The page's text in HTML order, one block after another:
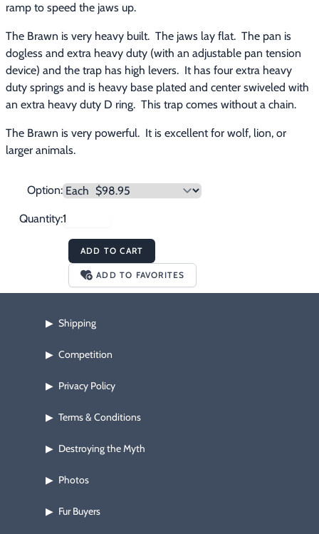
▶ Starter Kits
▶ Specials
ramp to speed the jaws up.
The Brawn is very heavy built.  The jaws lay flat.  The pan is
dogless and extra heavy duty (with an adjustable pan tension
device) and the trap has high levers.  It has four extra heavy
duty springs and is heavy base plated and center swiveled with
an extra heavy duty D ring.  This trap comes without a chain.
The Brawn is very powerful.  It is excellent for wolf, lion, or
larger animals.
Option:
Quantity:
ADD TO CART
ADD TO FAVORITES
▶ Shipping
▶ Competition
▶ Privacy Policy
▶ Terms & Conditions
▶ Destroying the Myth
▶ Photos
▶ Fur Buyers